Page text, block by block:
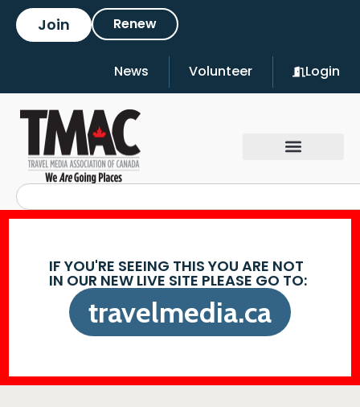
Join Renew
News Volunteer Login
IF YOU'RE SEEING THIS YOU ARE NOT
IN OUR NEW LIVE SITE PLEASE GO TO:
travelmedia.ca